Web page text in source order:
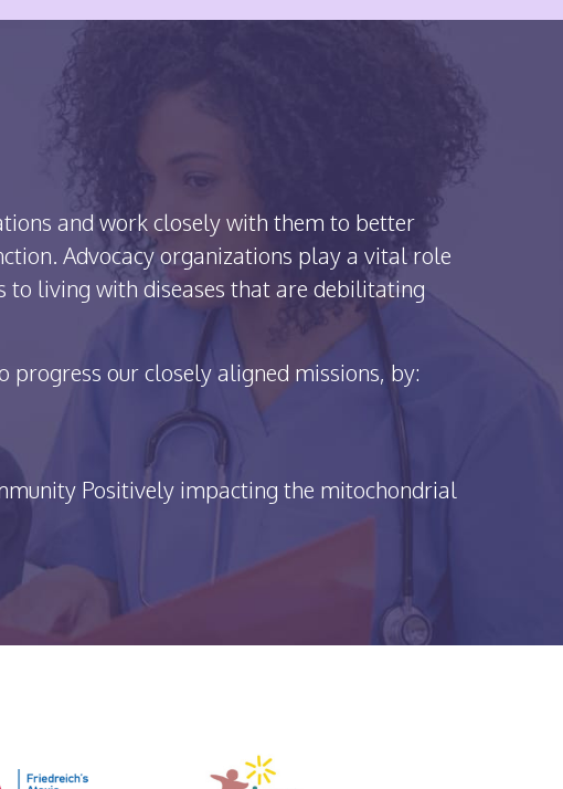
and work closely with them to better
Advocacy organizations play a vital role
to living with diseases that are debilitating
our closely aligned missions, by:
Positively impacting the mitochondrial